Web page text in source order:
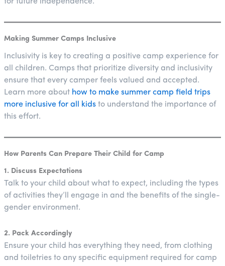
Making Summer Camps Inclusive
Inclusivity is key to creating a positive camp experience for
all children. Camps that prioritize diversity and inclusivity
ensure that every camper feels valued and accepted.
Learn more about how to make summer camp field trips
more inclusive for all kidsto understand the importance of
this effort.
How Parents Can Prepare Their Child for Camp
1. Discuss Expectations
Talk to your child about what to expect, including the types
of activities they’ll engage in and the benefits of the single-
gender environment.
2. Pack Accordingly
Ensure your child has everything they need, from clothing
and toiletries to any specific equipment required for camp